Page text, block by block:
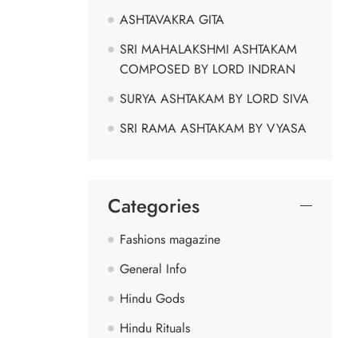
ASHTAVAKRA GITA
SRI MAHALAKSHMI ASHTAKAM
COMPOSED BY LORD INDRAN
SURYA ASHTAKAM BY LORD SIVA
SRI RAMA ASHTAKAM BY VYASA
Categories
Fashions magazine
General Info
Hindu Gods
Hindu Rituals